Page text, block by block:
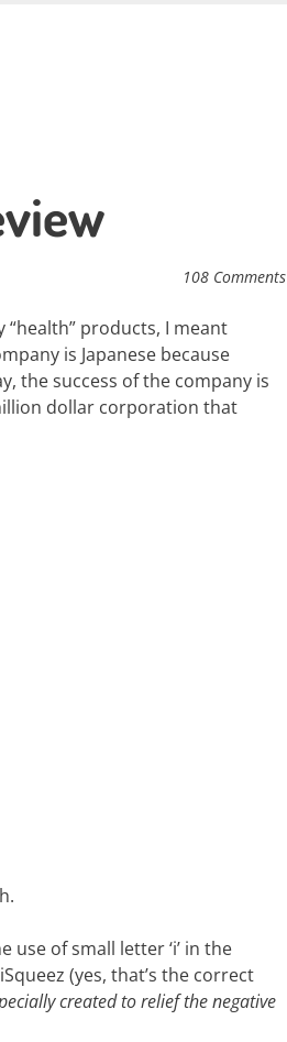
108 Comments
“health” products, I meant
is Japanese because
the success of the company is
dollar corporation that
of small letter ‘i’ in the
(yes, that’s the correct
created to relief the negative